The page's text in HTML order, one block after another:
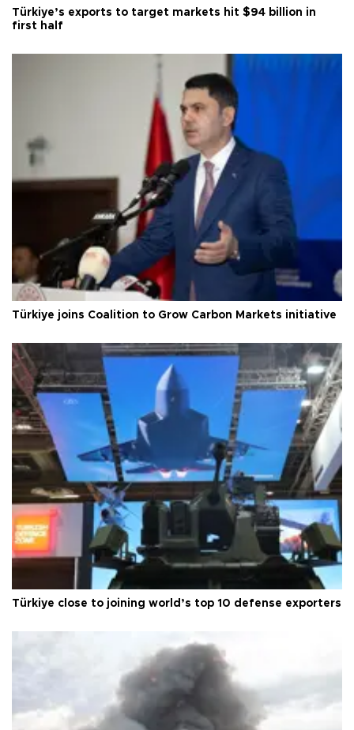
Türkiye’s exports to target markets hit $94 billion in
first half
Türkiye joins Coalition to Grow Carbon Markets initiative
Türkiye close to joining world’s top 10 defense exporters